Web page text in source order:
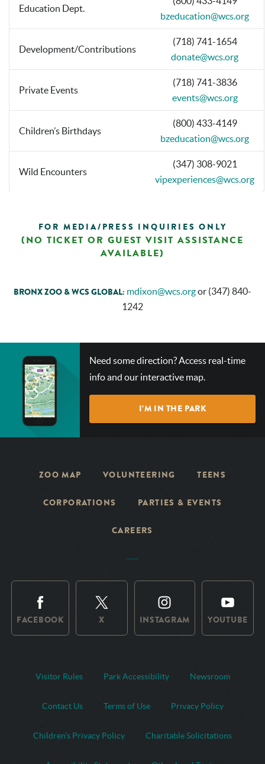
Education Dept.
bzeducation@wcs.org
Development/Contributions
(718) 741-1654
donate@wcs.org
Private Events
(718) 741-3836
events@wcs.org
Children’s Birthdays
(800) 433-4149
bzeducation@wcs.org
Wild Encounters
(347) 308-9021
vipexperiences@wcs.org
FOR MEDIA/PRESS INQUIRIES ONLY
(NO TICKET OR GUEST VISIT ASSISTANCE
AVAILABLE)
BRONX ZOO & WCS GLOBAL: mdixon@wcs.orgor (347) 840-
1242
CHECK
OUT
OUR
INTERACTIVE
Need some direction? Access real-time
info and our interactive map.
I’M IN THE PARK
ZOO MAP VOLUNTEERING TEENS
CORPORATIONS PARTIES & EVENTS
CAREERS
FACEBOOK X INSTAGRAM YOUTUBE
Visitor Rules Park Accessibility Newsroom
Contact Us Terms of Use Privacy Policy
Children’s Privacy Policy Charitable Solicitations